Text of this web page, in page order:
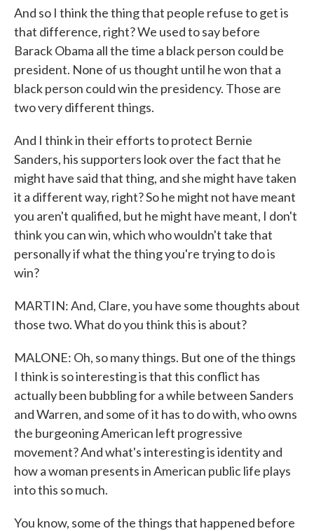
And so I think the thing that people refuse to get is
that difference, right? We used to say before
Barack Obama all the time a black person could be
president. None of us thought until he won that a
black person could win the presidency. Those are
two very different things.
And I think in their efforts to protect Bernie
Sanders, his supporters look over the fact that he
might have said that thing, and she might have taken
it a different way, right? So he might not have meant
you aren't qualified, but he might have meant, I don't
think you can win, which who wouldn't take that
personally if what the thing you're trying to do is
win?
MARTIN: And, Clare, you have some thoughts about
those two. What do you think this is about?
MALONE: Oh, so many things. But one of the things
I think is so interesting is that this conflict has
actually been bubbling for a while between Sanders
and Warren, and some of it has to do with, who owns
the burgeoning American left progressive
movement? And what's interesting is identity and
how a woman presents in American public life plays
into this so much.
You know, some of the things that happened before